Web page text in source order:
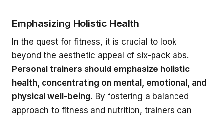
Emphasizing Holistic Health
In the quest for fitness, it is crucial to look
beyond the aesthetic appeal of six-pack abs.
Personal trainers should emphasize holistic
health, concentrating on mental, emotional, and
physical well-being. By fostering a balanced
approach to fitness and nutrition, trainers can